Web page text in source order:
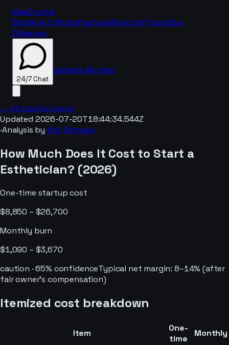
IdeaCrystal
BlogHow It WorksFeaturesReportsPricingDue
Diligence
24/7 Chat
Validate My Idea
← All startup costs
Updated 2026-07-20T18:44:34.544Z
·Analysis by Adir Semana
How Much Does It Cost to Start a
Esthetician? (2026)
One-time startup cost
$8,850 – $26,700
Monthly burn
$1,090 – $3,670
caution ·65% confidenceTypical net margin:8–14% (after
fair owner’s compensation)
Itemized cost breakdown
Item
One-
time
Monthly